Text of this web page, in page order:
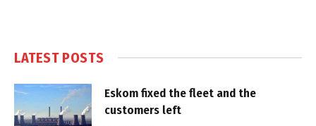
LATEST POSTS
Eskom fixed the fleet and the
customers left